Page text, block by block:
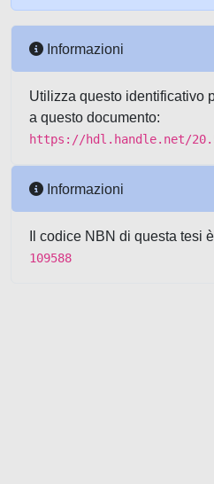
Informazioni
Utilizza questo identificativo
a questo documento:
https://hdl.handle.net/
Informazioni
Il codice NBN di questa tesi è
109588